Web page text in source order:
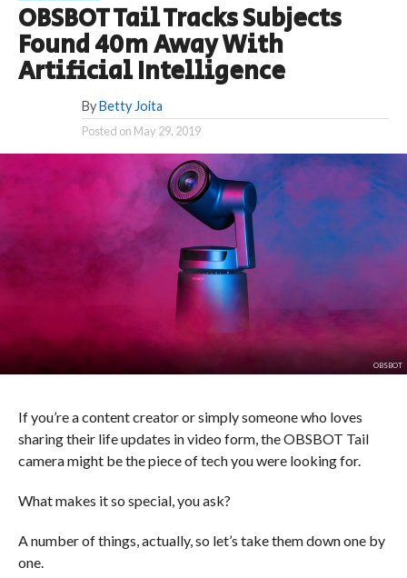
OBSBOT Tail Tracks Subjects
Found 40m Away With
Artificial Intelligence
By Betty Joita
Posted on May 29, 2019
OBSBOT
If you’re a content creator or simply someone who loves
sharing their life updates in video form, the OBSBOT Tail
camera might be the piece of tech you were looking for.
What makes it so special, you ask?
A number of things, actually, so let’s take them down one by
one.